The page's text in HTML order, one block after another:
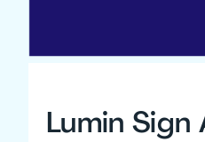
Lumin Sign